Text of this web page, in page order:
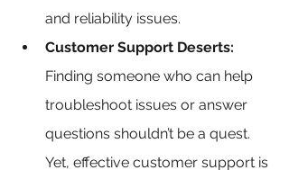
and reliability issues.
Customer Support Deserts:
Finding someone who can help
troubleshoot issues or answer
questions shouldn’t be a quest.
Yet, effective customer support is